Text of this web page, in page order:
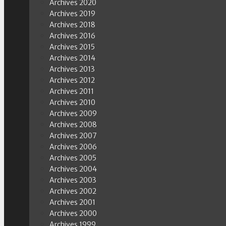
Archives 2020
Archives 2019
Archives 2018
Archives 2016
Archives 2015
Archives 2014
Archives 2013
Archives 2012
Archives 2011
Archives 2010
Archives 2009
Archives 2008
Archives 2007
Archives 2006
Archives 2005
Archives 2004
Archives 2003
Archives 2002
Archives 2001
Archives 2000